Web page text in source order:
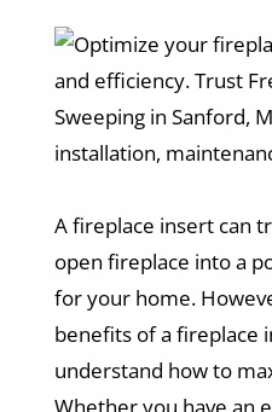
A fireplace insert can
open fireplace into a
for your home.
benefits of a fireplace
understand how to